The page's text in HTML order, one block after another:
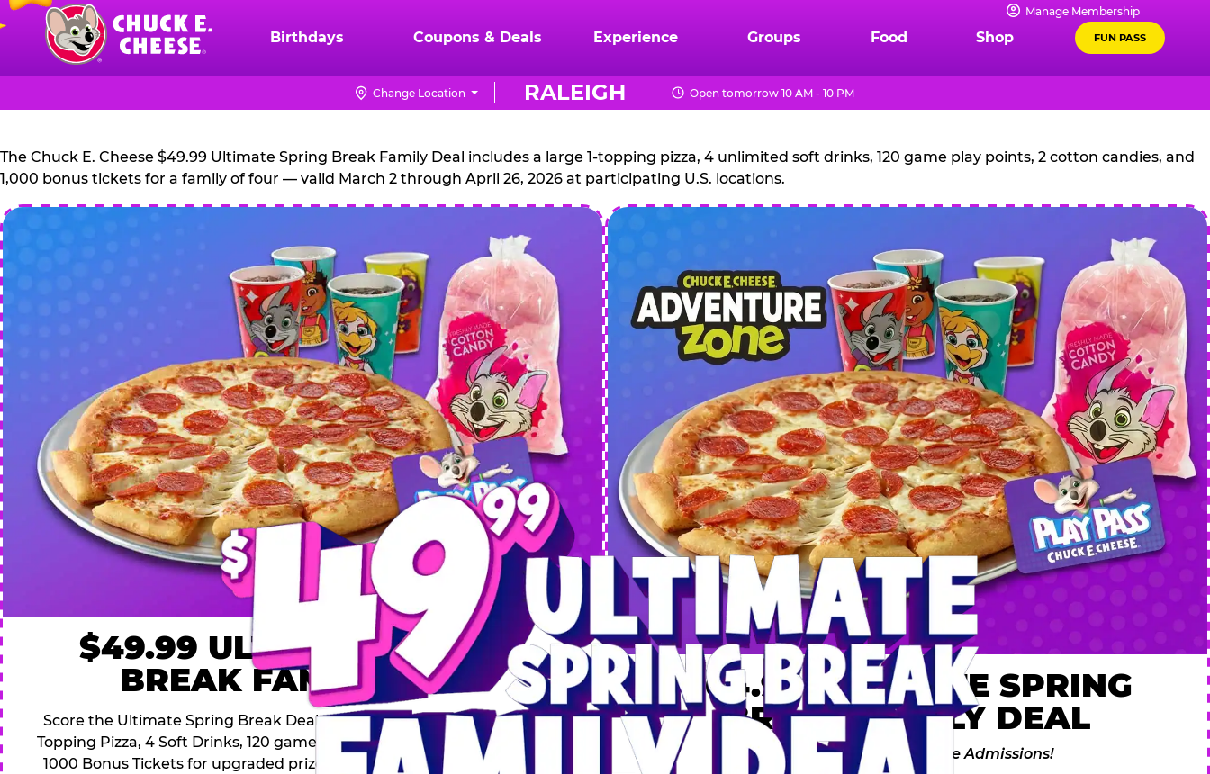
Skip
content
Chuck
Logo
Manage Membership
Birthdays Coupons & Deals Experience Groups Food Shop FUN PASS
RALEIGH
Change Location Open tomorrow 10 AM - 10 PM
CHUCK
E.
CHEESE
The Chuck E. Cheese $49.99 Ultimate Spring Break Family Deal includes a large 1-topping pizza, 4 unlimited soft drinks, 120 game play points, 2 cotton candies, and
1,000 bonus tickets for a family of four — valid March 2 through April 26, 2026 at participating U.S. locations.
$49.99 ULTIMATE SPRING
BREAK FAMILY DEAL
Score the Ultimate Spring Break Deal – only $49.99 including a Large 1-
Topping Pizza, 4 Soft Drinks, 120 game Play Points, 2 Cotton Candies and
1000 Bonus Tickets for upgraded prizes. Hurry! This limited time offer is
$64.99 ULTIMATE SPRING
BREAK FAMILY DEAL
Includes 2 Adventure Zone Admissions!